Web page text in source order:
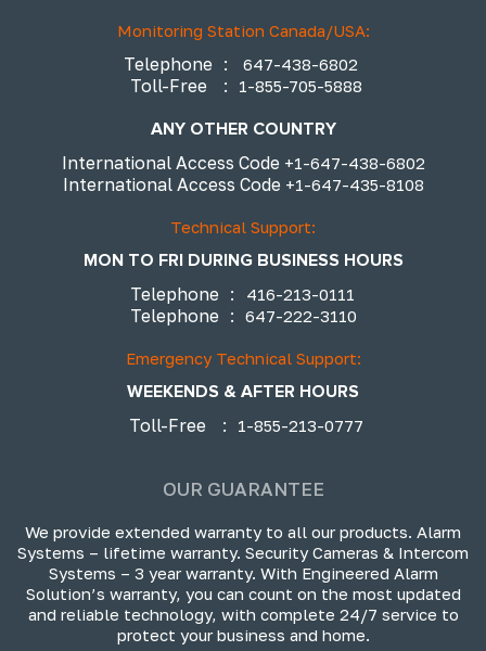
Monitoring Station Canada/USA:
Telephone : 647-438-6802
Toll-Free : 1-855-705-5888
ANY OTHER COUNTRY
International Access Code +1-647-438-6802
International Access Code +1-647-435-8108
Technical Support:
MON TO FRI DURING BUSINESS HOURS
Telephone : 416-213-0111
Telephone : 647-222-3110
Emergency Technical Support:
WEEKENDS & AFTER HOURS
Toll-Free
: 1-855-213-0777
OUR GUARANTEE
We provide extended warranty to all our products. Alarm
Systems – lifetime warranty. Security Cameras & Intercom
Systems – 3 year warranty. With Engineered Alarm
Solution’s warranty, you can count on the most updated
and reliable technology, with complete 24/7 service to
protect your business and home.